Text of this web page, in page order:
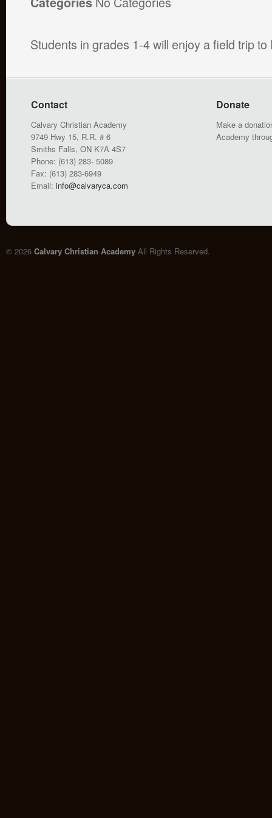
Students in grades 1-4 will enjoy a field trip to
Contact
Calvary Christian Academy
9749 Hwy 15, R.R. # 6
Smiths Falls, ON K7A 4S7
Phone: (613) 283- 5089
Fax: (613) 283-6949
Email: info@calvaryca.com
Donate
Make a
Academy
© 2026 Calvary Christian Academy All Rights Reserved.